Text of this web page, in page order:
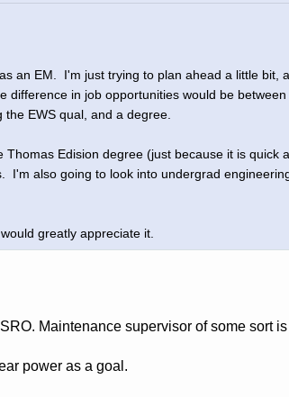
an EM. I'm just trying to plan ahead a little bit,
difference in job opportunities would be
EWS qual, and a degree.
Thomas Edision degree (just because it is quick
I'm also going to look into undergrad
greatly appreciate it.
Maintenance supervisor of some sort
power as a goal.